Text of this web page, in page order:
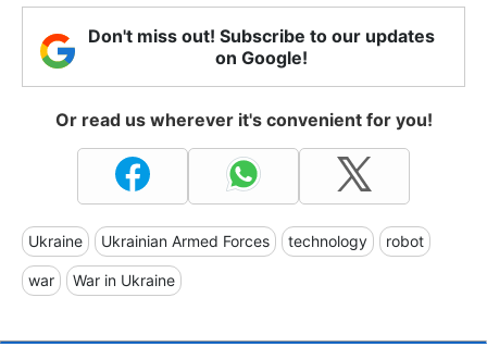
Don't miss out! Subscribe to our updates
on Google!
Or read us wherever it's convenient for you!
Ukraine Ukrainian Armed Forces technology robot
war War in Ukraine